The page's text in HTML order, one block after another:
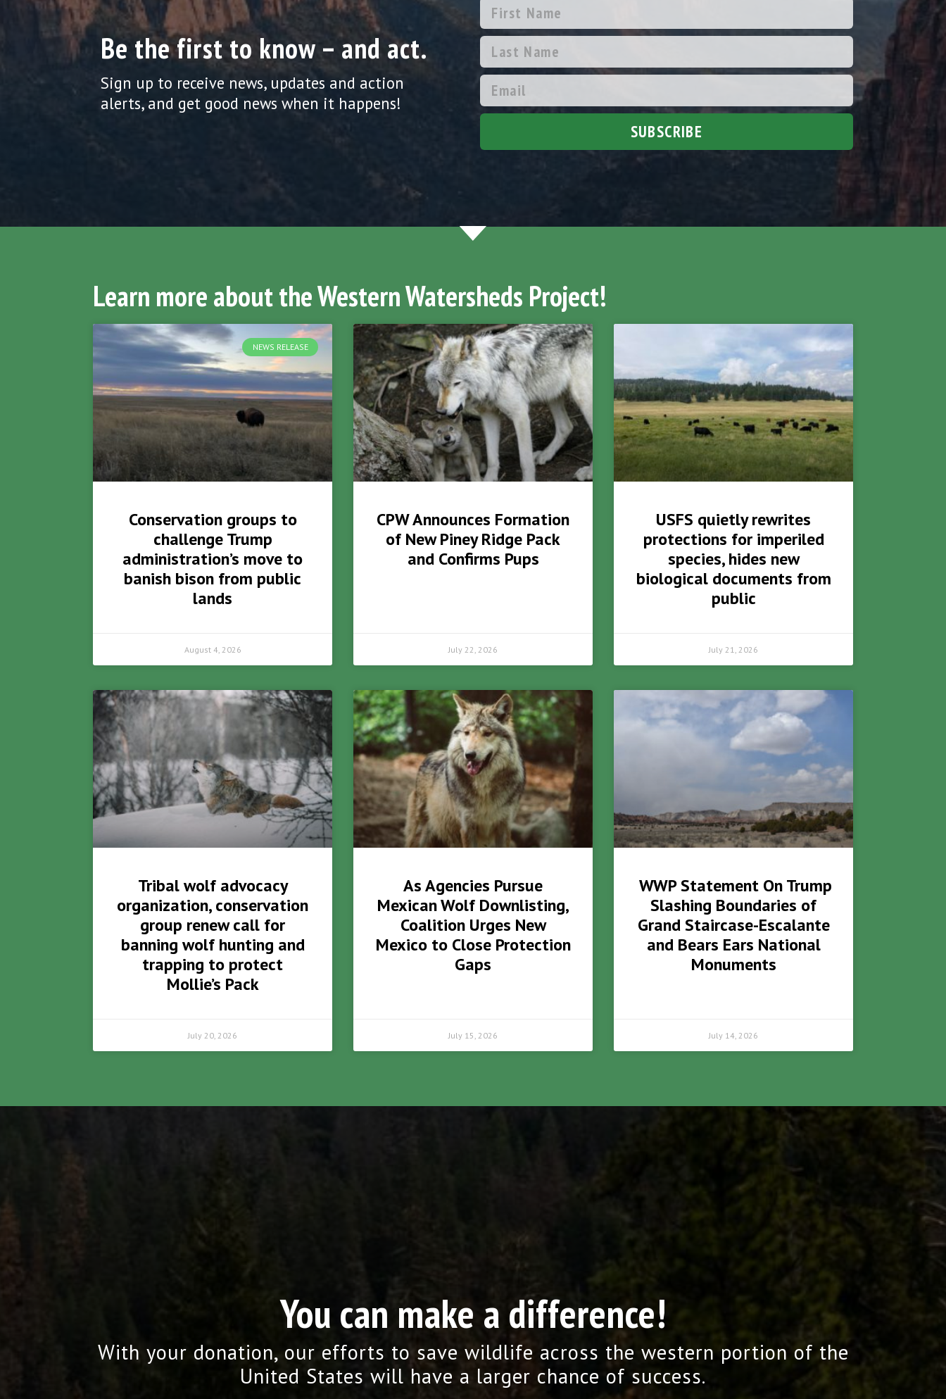
Be the first to know – and act.
Sign up to receive news, updates and action
alerts, and get good news when it happens!
SUBSCRIBE
Learn more about the Western Watersheds Project!
NEWS RELEASE
Conservation groups to
challenge Trump
administration’s move to
banish bison from public
lands
August 4, 2026
CPW Announces Formation
of New Piney Ridge Pack
and Confirms Pups
July 22, 2026
USFS quietly rewrites
protections for imperiled
species, hides new
biological documents from
public
July 21, 2026
Tribal wolf advocacy
organization, conservation
group renew call for
banning wolf hunting and
trapping to protect
Mollie’s Pack
July 20, 2026
As Agencies Pursue
Mexican Wolf Downlisting,
Coalition Urges New
Mexico to Close Protection
Gaps
July 15, 2026
WWP Statement On Trump
Slashing Boundaries of
Grand Staircase-Escalante
and Bears Ears National
Monuments
July 14, 2026
You can make a difference!
With your donation, our efforts to save wildlife across the western portion of the
United States will have a larger chance of success.